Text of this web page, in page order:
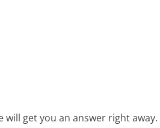
get you an answer right away.